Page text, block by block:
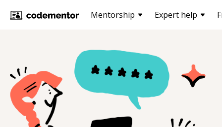
Mentorship Expert help